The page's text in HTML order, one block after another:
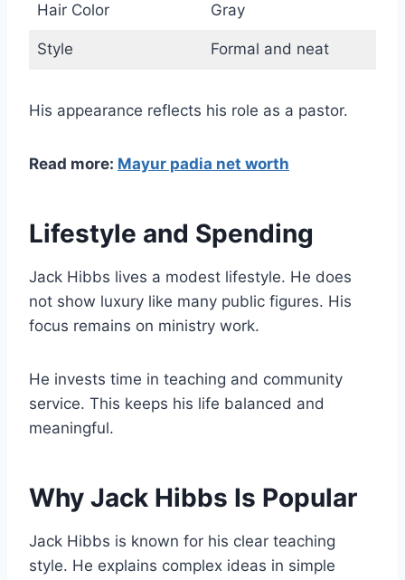
Hair Color Gray
Style Formal and neat
His appearance reflects his role as a pastor.
Read more: Mayur padia net worth
Lifestyle and Spending
Jack Hibbs lives a modest lifestyle. He does
not show luxury like many public figures. His
focus remains on ministry work.
He invests time in teaching and community
service. This keeps his life balanced and
meaningful.
Why Jack Hibbs Is Popular
Jack Hibbs is known for his clear teaching
style. He explains complex ideas in simple